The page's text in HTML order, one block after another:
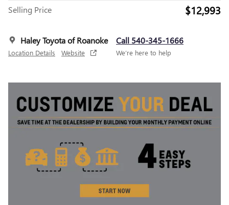
Selling Price $12,993
Haley Toyota of Roanoke
Location Details Website
Call 540-345-1666
We’re here to help